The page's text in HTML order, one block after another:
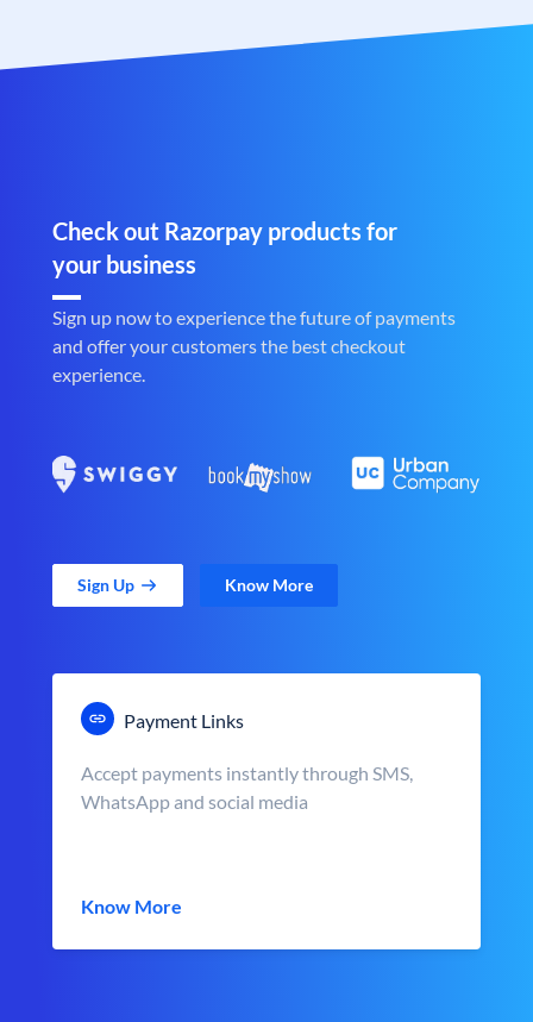
Check out Razorpay products for
your business
Sign up now to experience the future of payments
and offer your customers the best checkout
experience.
Sign Up Know More
Payment Links
Accept payments instantly through SMS,
WhatsApp and social media
Know More